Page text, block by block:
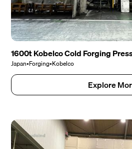
1600t Kobelco Cold Forging
Japan•Forging•Kobelco
Explore